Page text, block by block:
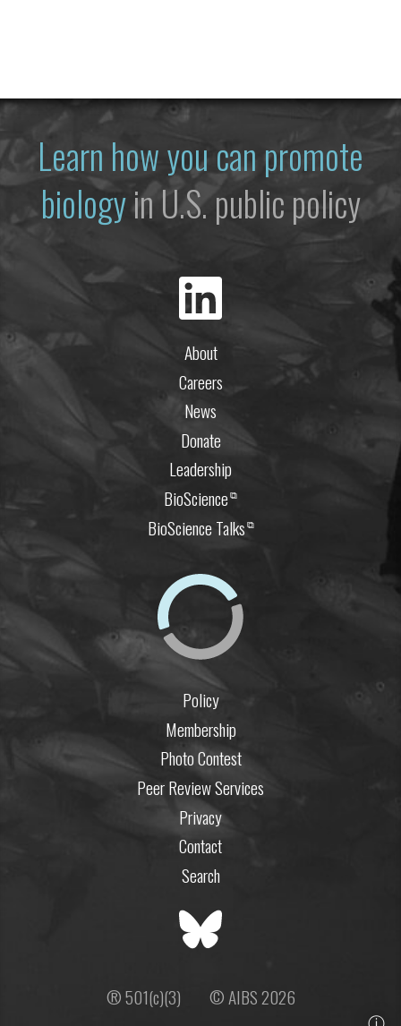
Learn how you can promote
biologyin U.S. public policy
About
Careers
News
Donate
Leadership
BioScience⧉
BioScience Talks⧉
Policy
Membership
Photo Contest
Peer Review Services
Privacy
Contact
Search
® 501(c)(3)
© AIBS 2026